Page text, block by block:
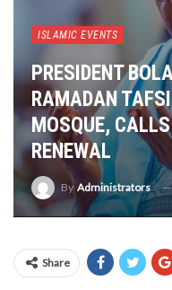
ISLAMIC EVENTS
PRESIDENT
RAMADAN
MOSQUE,
RENEWAL
By Administrators
Share